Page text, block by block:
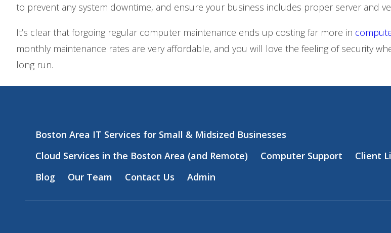
to prevent any system downtime, and ensure your business includes proper server and
It’s clear that forgoing regular computer maintenance ends up costing far more in
monthly maintenance rates are very affordable, and you will love the feeling of security
long run.
Boston Area IT Services for Small & Midsized Businesses
Cloud Services in the Boston Area (and Remote)
Computer Support
Client
Blog
Our Team Contact Us Admin